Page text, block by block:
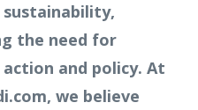
sustainability,
the need for
and policy. At
we believe